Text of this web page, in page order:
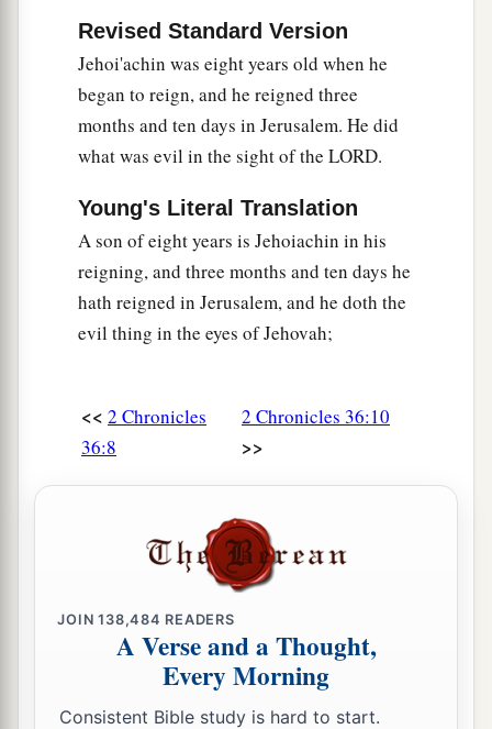
me to build Him a
house at Jerusalem which is
his God
with him, and let him
Revised Standard Version
Jehoi'achin was eight years old when he
began to reign, and he reigned three
months and ten days in Jerusalem. He did
what was evil in the sight of the LORD.
Young's Literal Translation
A son of eight years is Jehoiachin in his
reigning, and three months and ten days he
hath reigned in Jerusalem, and he doth the
evil thing in the eyes of Jehovah;
<< 2 Chronicles
36:8
2 Chronicles 36:10
>>
JOIN138,484 READERS
A Verse and a Thought,
Every Morning
Consistent Bible study is hard to start.